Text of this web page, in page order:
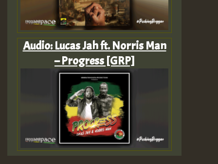
Audio: Lucas Jah ft. Norris Man
– Progress [GRP]